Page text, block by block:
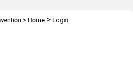
> Home > Login